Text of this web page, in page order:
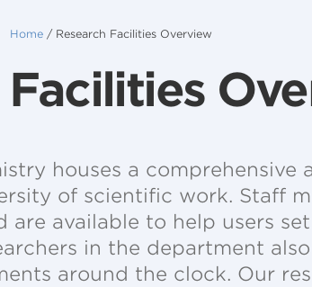
Home/ Research Facilities Overview
Facilities
houses a comprehensive
of scientific work. Staff
are available to help users
in the department
around the clock. Our